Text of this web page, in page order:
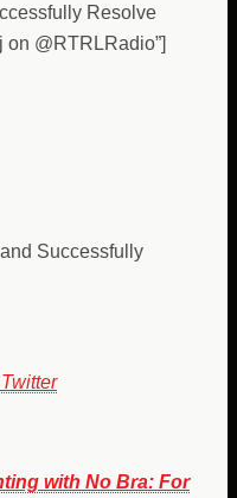
Resolve
@RTRLRadio”]
Successfully
with No Bra: For